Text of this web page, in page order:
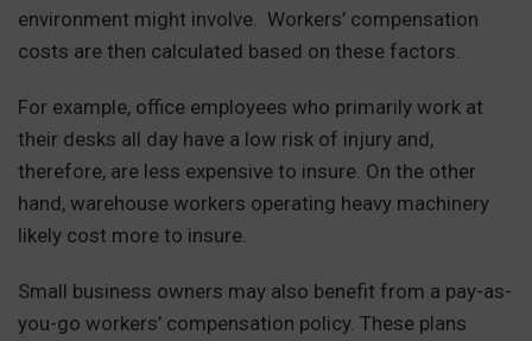
environment might involve. Workers’ compensation
costs are then calculated based on these factors.
For example, office employees who primarily work at
their desks all day have a low risk of injury and,
therefore, are less expensive to insure. On the other
hand, warehouse workers operating heavy machinery
likely cost more to insure.
Small business owners may also benefit from a pay-as-
you-go workers’ compensation policy. These plans